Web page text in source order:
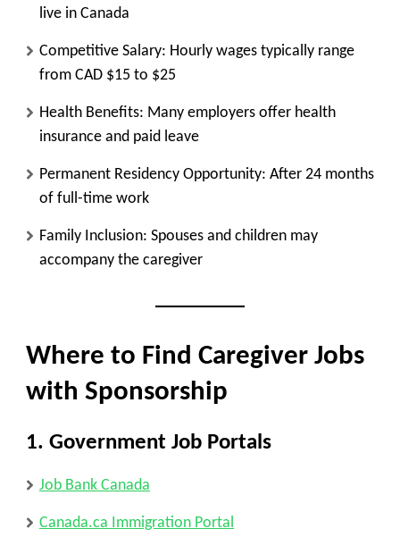
live in Canada
Competitive Salary: Hourly wages typically range
from CAD $15 to $25
Health Benefits: Many employers offer health
insurance and paid leave
Permanent Residency Opportunity: After 24 months
of full-time work
Family Inclusion: Spouses and children may
accompany the caregiver
Where to Find Caregiver Jobs
with Sponsorship
1. Government Job Portals
Job Bank Canada
Canada.ca Immigration Portal